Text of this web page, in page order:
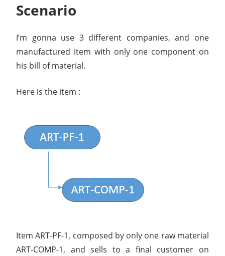
Scenario
I’m gonna use 3 different companies, and one
manufactured item with only one component on
his bill of material.
Here is the item :
Item ART-PF-1, composed by only one raw material
ART-COMP-1, and sells to a final customer on